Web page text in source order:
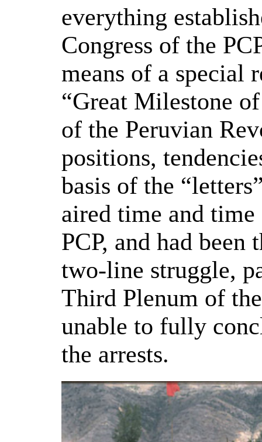
everything
Congress of the
means of a special
“Great Milestone
of the Peruvian
positions,
basis of the
aired time and
PCP, and had
two-line struggle,
Third Plenum of
unable to fully
the arrests.